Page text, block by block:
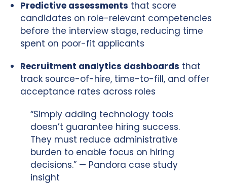
Predictive assessments that score
candidates on role-relevant competencies
before the interview stage, reducing time
spent on poor-fit applicants
Recruitment analytics dashboards that
track source-of-hire, time-to-fill, and offer
acceptance rates across roles
“Simply adding technology tools
doesn’t guarantee hiring success.
They must reduce administrative
burden to enable focus on hiring
decisions.” — Pandora case study
insight